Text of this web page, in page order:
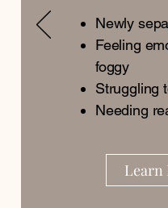
Newly
Feeling
foggy
Struggling
Needing
Learn